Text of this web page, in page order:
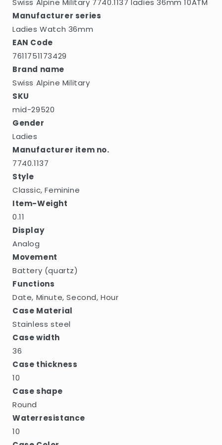
Swiss Alpine Military 7740.1137 ladies 36mm 10ATM
Manufacturer series
Ladies Watch 36mm
EAN Code
7611751173429
Brand name
Swiss Alpine Military
SKU
mid-29520
Gender
Ladies
Manufacturer item no.
7740.1137
Style
Classic, Feminine
Item-Weight
0.11
Display
Analog
Movement
Battery (quartz)
Functions
Date, Minute, Second, Hour
Case Material
Stainless steel
Case width
36
Case thickness
10
Case shape
Round
Waterresistance
10